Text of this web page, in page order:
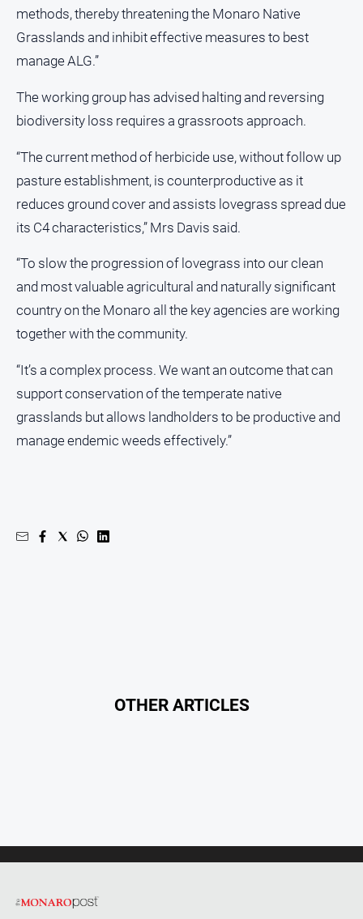
methods, thereby threatening the Monaro Native
Grasslands and inhibit effective measures to best
manage ALG.”
The working group has advised halting and reversing
biodiversity loss requires a grassroots approach.
“The current method of herbicide use, without follow up
pasture establishment, is counterproductive as it
reduces ground cover and assists lovegrass spread due
its C4 characteristics,” Mrs Davis said.
“To slow the progression of lovegrass into our clean
and most valuable agricultural and naturally significant
country on the Monaro all the key agencies are working
together with the community.
“It’s a complex process. We want an outcome that can
support conservation of the temperate native
grasslands but allows landholders to be productive and
manage endemic weeds effectively.”
OTHER ARTICLES